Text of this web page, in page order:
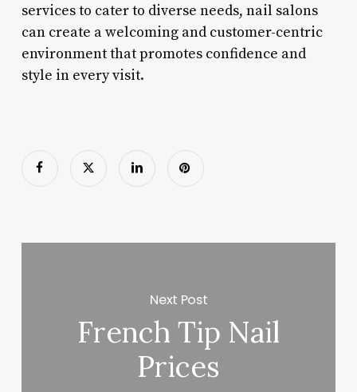
services to cater to diverse needs, nail salons
can create a welcoming and customer-centric
environment that promotes confidence and
style in every visit.
Next Post
French Tip Nail
Prices